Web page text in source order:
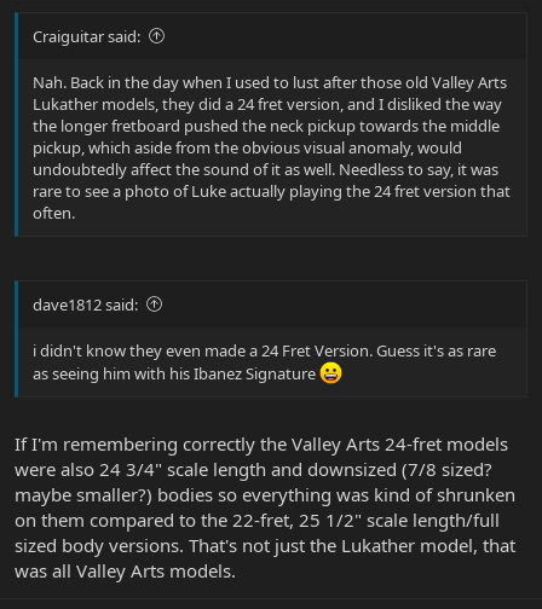
Craiguitar said:
Nah. Back in the day when I used to lust after those old Valley Arts
Lukather models, they did a 24 fret version, and I disliked the way
the longer fretboard pushed the neck pickup towards the middle
pickup, which aside from the obvious visual anomaly, would
undoubtedly affect the sound of it as well. Needless to say, it was
rare to see a photo of Luke actually playing the 24 fret version that
often.
dave1812 said:
i didn't know they even made a 24 Fret Version. Guess it's as rare
as seeing him with his Ibanez Signature
If I'm remembering correctly the Valley Arts 24-fret models
were also 24 3/4" scale length and downsized (7/8 sized?
maybe smaller?) bodies so everything was kind of shrunken
on them compared to the 22-fret, 25 1/2" scale length/full
sized body versions. That's not just the Lukather model, that
was all Valley Arts models.